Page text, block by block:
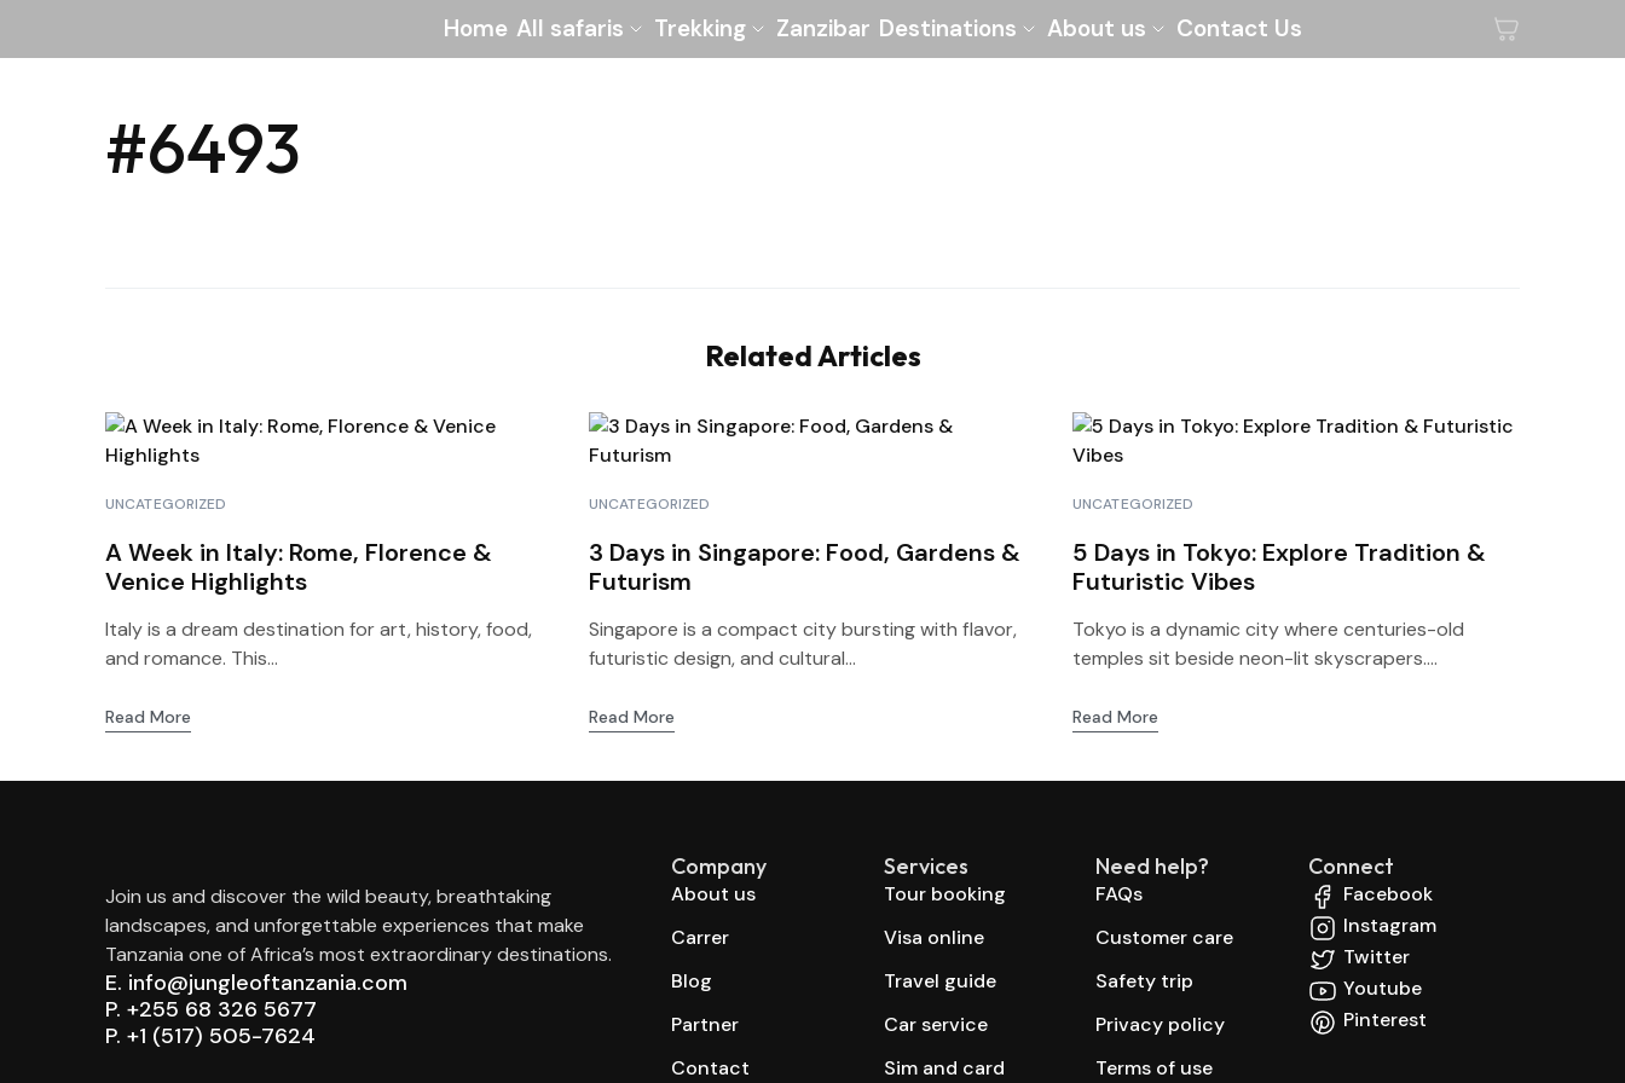
Home All safaris Trekking Zanzibar Destinations About us Contact Us
#6493
Related Articles
UNCATEGORIZED
A Week in Italy: Rome, Florence &
Venice Highlights
Italy is a dream destination for art, history, food,
and romance. This...
Read More
UNCATEGORIZED
3 Days in Singapore: Food, Gardens &
Futurism
Singapore is a compact city bursting with flavor,
futuristic design, and cultural...
Read More
UNCATEGORIZED
5 Days in Tokyo: Explore Tradition &
Futuristic Vibes
Tokyo is a dynamic city where centuries-old
temples sit beside neon-lit skyscrapers....
Read More
Join us and discover the wild beauty, breathtaking
landscapes, and unforgettable experiences that make
Tanzania one of Africa’s most extraordinary destinations.
E. info@jungleoftanzania.com
P. +255 68 326 5677
P. +1 (517) 505-7624
Company
About us
Carrer
Blog
Partner
Contact
Services
Tour booking
Visa online
Travel guide
Car service
Sim and card
Need help?
FAQs
Customer care
Safety trip
Privacy policy
Terms of use
Connect
Facebook
Instagram
Twitter
Youtube
Pinterest